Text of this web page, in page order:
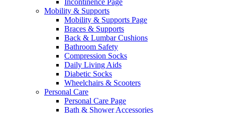
Incontinence Page
Mobility & Supports
Mobility & Supports Page
Braces & Supports
Back & Lumbar Cushions
Bathroom Safety
Compression Socks
Daily Living Aids
Diabetic Socks
Wheelchairs & Scooters
Personal Care
Personal Care Page
Bath & Shower Accessories